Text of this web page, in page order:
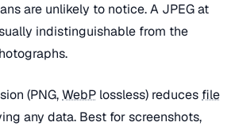
are unlikely to notice. A JPEG at
indistinguishable from the
(PNG,WebP lossless) reduces file
any data. Best for screenshots,